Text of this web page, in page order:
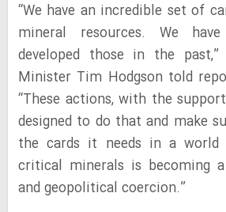
“We have an incredible set of
mineral resources. We
developed those in the past,”
Minister Tim Hodgson told
“These actions, with the
designed to do that and make
the cards it needs in a world
critical minerals is becoming
and geopolitical coercion.”